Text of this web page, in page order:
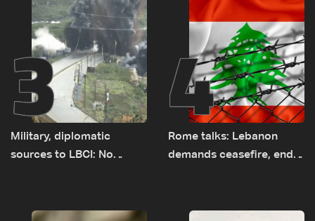
3
Military, diplomatic
sources to LBCI: No
Rome
4
Rome talks: Lebanon
demands ceasefire, end
source to LBCI